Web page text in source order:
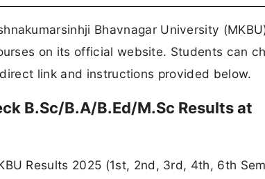
Bhavnagar University
on its official website. Students can
link and instructions provided below.
B.Sc/B.A/B.Ed/M.Sc Results at
Results 2025 (1st, 2nd, 3rd, 4th, 6th